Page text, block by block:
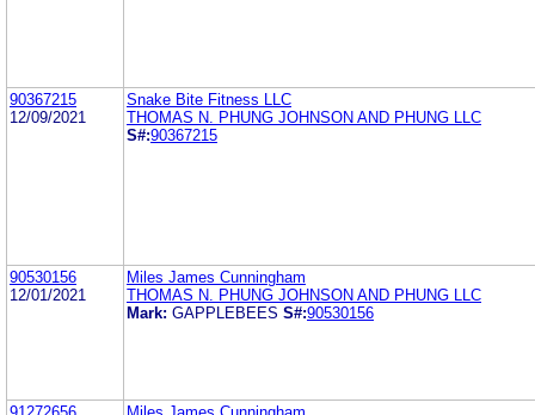
90367215
12/09/2021
Snake Bite Fitness LLC
THOMAS N. PHUNG JOHNSON AND PHUNG LLC
S#:90367215
90530156
12/01/2021
Miles James Cunningham
THOMAS N. PHUNG JOHNSON AND PHUNG LLC
Mark: GAPPLEBEES S#:90530156